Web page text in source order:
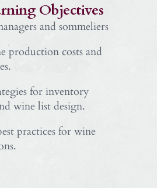
Objectives
and sommeliers
production costs and
for inventory
wine list design.
practices for wine